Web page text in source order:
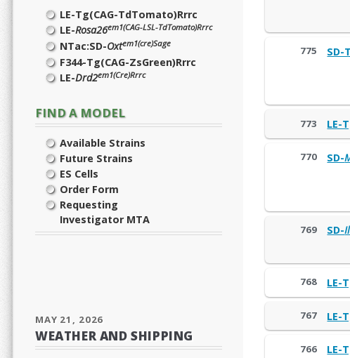
LE-Tg(CAG-TdTomato)Rrrc
LE-Rosa26em1(CAG-LSL-TdTomato)Rrrc
NTac:SD-Oxtem1(cre)Sage
F344-Tg(CAG-ZsGreen)Rrrc
LE-Drd2em1(Cre)Rrrc
FIND A MODEL
Available Strains
Future Strains
ES Cells
Order Form
Requesting
Investigator MTA
MAY 21, 2026
WEATHER AND SHIPPING
775 SD-
773 LE-
770 SD-
769 SD-
768 LE-
767 LE-
766 LE-